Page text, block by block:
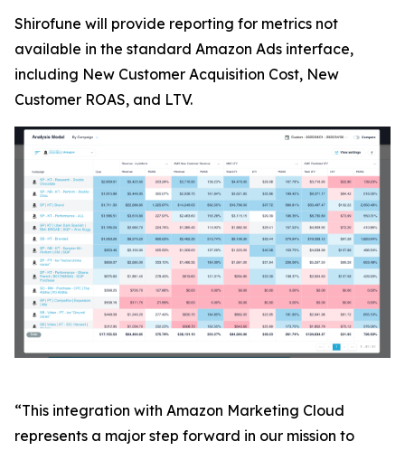
Shirofune will provide reporting for metrics not
available in the standard Amazon Ads interface,
including New Customer Acquisition Cost, New
Customer ROAS, and LTV.
“This integration with Amazon Marketing Cloud
represents a major step forward in our mission to